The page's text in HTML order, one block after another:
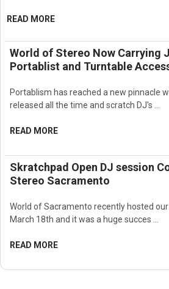
READ MORE
World of Stereo Now Carrying
Portablist and Turntable
Portablism has reached a new pinnacle
released all the time and scratch DJ's …
READ MORE
Skratchpad Open DJ session
Stereo Sacramento
World of Sacramento recently hosted
March 18th and it was a huge succes …
READ MORE